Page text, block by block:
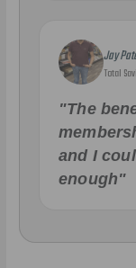
Jay
Total
"The
and I
enough"